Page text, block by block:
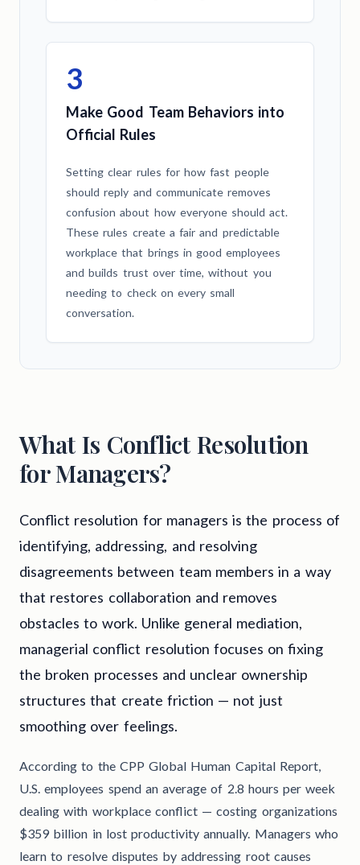
3
Make Good Team Behaviors into
Official Rules
Setting clear rules for how fast people
should reply and communicate removes
confusion about how everyone should act.
These rules create a fair and predictable
workplace that brings in good employees
and builds trust over time, without you
needing to check on every small
conversation.
What Is Conflict Resolution
for Managers?
Conflict resolution for managers is the process of
identifying, addressing, and resolving
disagreements between team members in a way
that restores collaboration and removes
obstacles to work. Unlike general mediation,
managerial conflict resolution focuses on fixing
the broken processes and unclear ownership
structures that create friction — not just
smoothing over feelings.
According to the CPP Global Human Capital Report,
U.S. employees spend an average of 2.8 hours per week
dealing with workplace conflict — costing organizations
$359 billion in lost productivity annually. Managers who
learn to resolve disputes by addressing root causes